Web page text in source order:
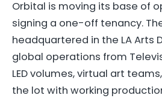
Orbital is moving its base of
signing a one-off tenancy.
headquartered in the LA Arts
global operations from
LED volumes, virtual art
the lot with working